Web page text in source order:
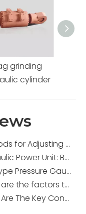
grinding
cylinder
Methods for Adjusting Pressure in a Hydraulic Power Unit
Hydraulic Power Unit: Boosting Packaging Machinery Efficiency
AF6 Type Pressure Gauge-Isolator Valve: Precision and Reliability for Industrial Applications
What are the factors that affect the insufficient pressure in the Hydraulic Power Unit?
What Are The Key Considerations When Designing A Hydraulic Power Unit?